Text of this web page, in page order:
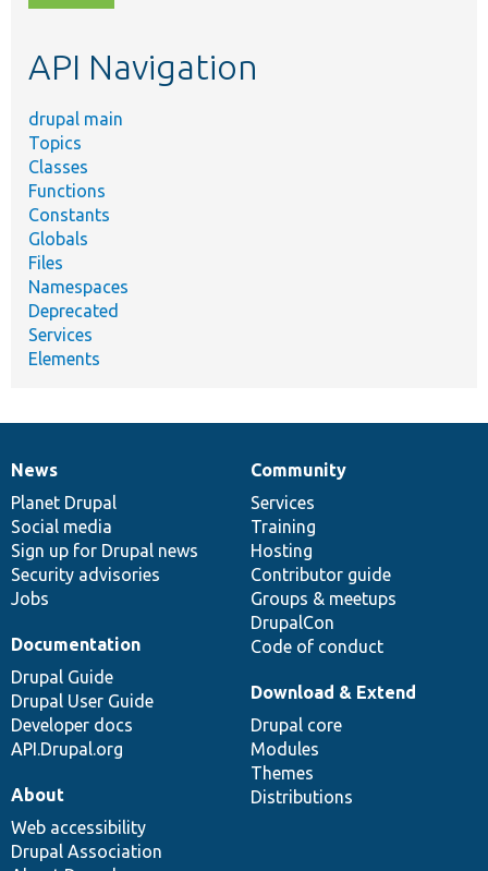
topic,
API Navigation
drupal main
Topics
Classes
Functions
Constants
Globals
Files
Namespaces
Deprecated
Services
Elements
News
items
News
Planet Drupal
Social media
Sign up for Drupal news
Security advisories
Jobs
Our
community
Community
Services
Training
Hosting
Contributor guide
Groups & meetups
DrupalCon
Code of conduct
Documentation
Documentation
Drupal Guide
Drupal User Guide
Developer docs
API.Drupal.org
Drupal
code
base
Download & Extend
Drupal core
Modules
Themes
Distributions
Governance
of
community
About
Web accessibility
Drupal Association